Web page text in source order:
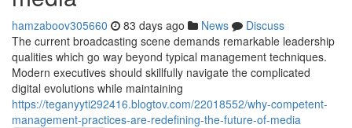
hamzaboov305660 83 days ago News
Discuss
The current broadcasting scene demands remarkable leadership
qualities which go way beyond typical management techniques.
Modern executives should skillfully navigate the complicated
digital evolutions while maintaining
https://teganyyti292416.blogtov.com/22018552/why-competent-
management-practices-are-redefining-the-future-of-media